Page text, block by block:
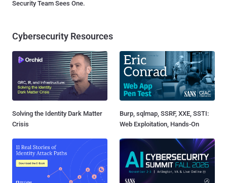
Security Team Sees One.
Cybersecurity Resources
Solving the Identity Dark Matter
Crisis
Burp, sqlmap, SSRF, XXE, SSTI:
Web Exploitation, Hands-On